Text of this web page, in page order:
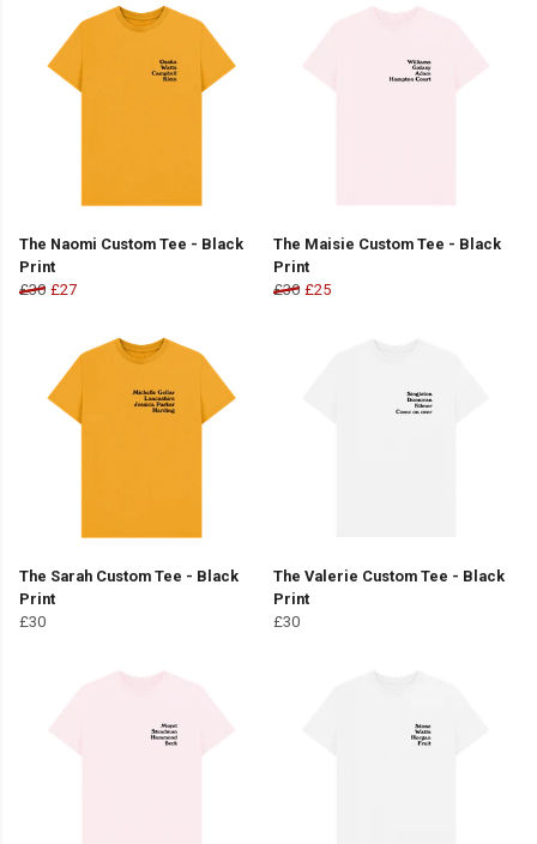
The Naomi Custom Tee - Black
Print
£30 £27
The Maisie Custom Tee - Black
Print
£30 £25
The Sarah Custom Tee - Black
Print
£30
The Valerie Custom Tee - Black
Print
£30